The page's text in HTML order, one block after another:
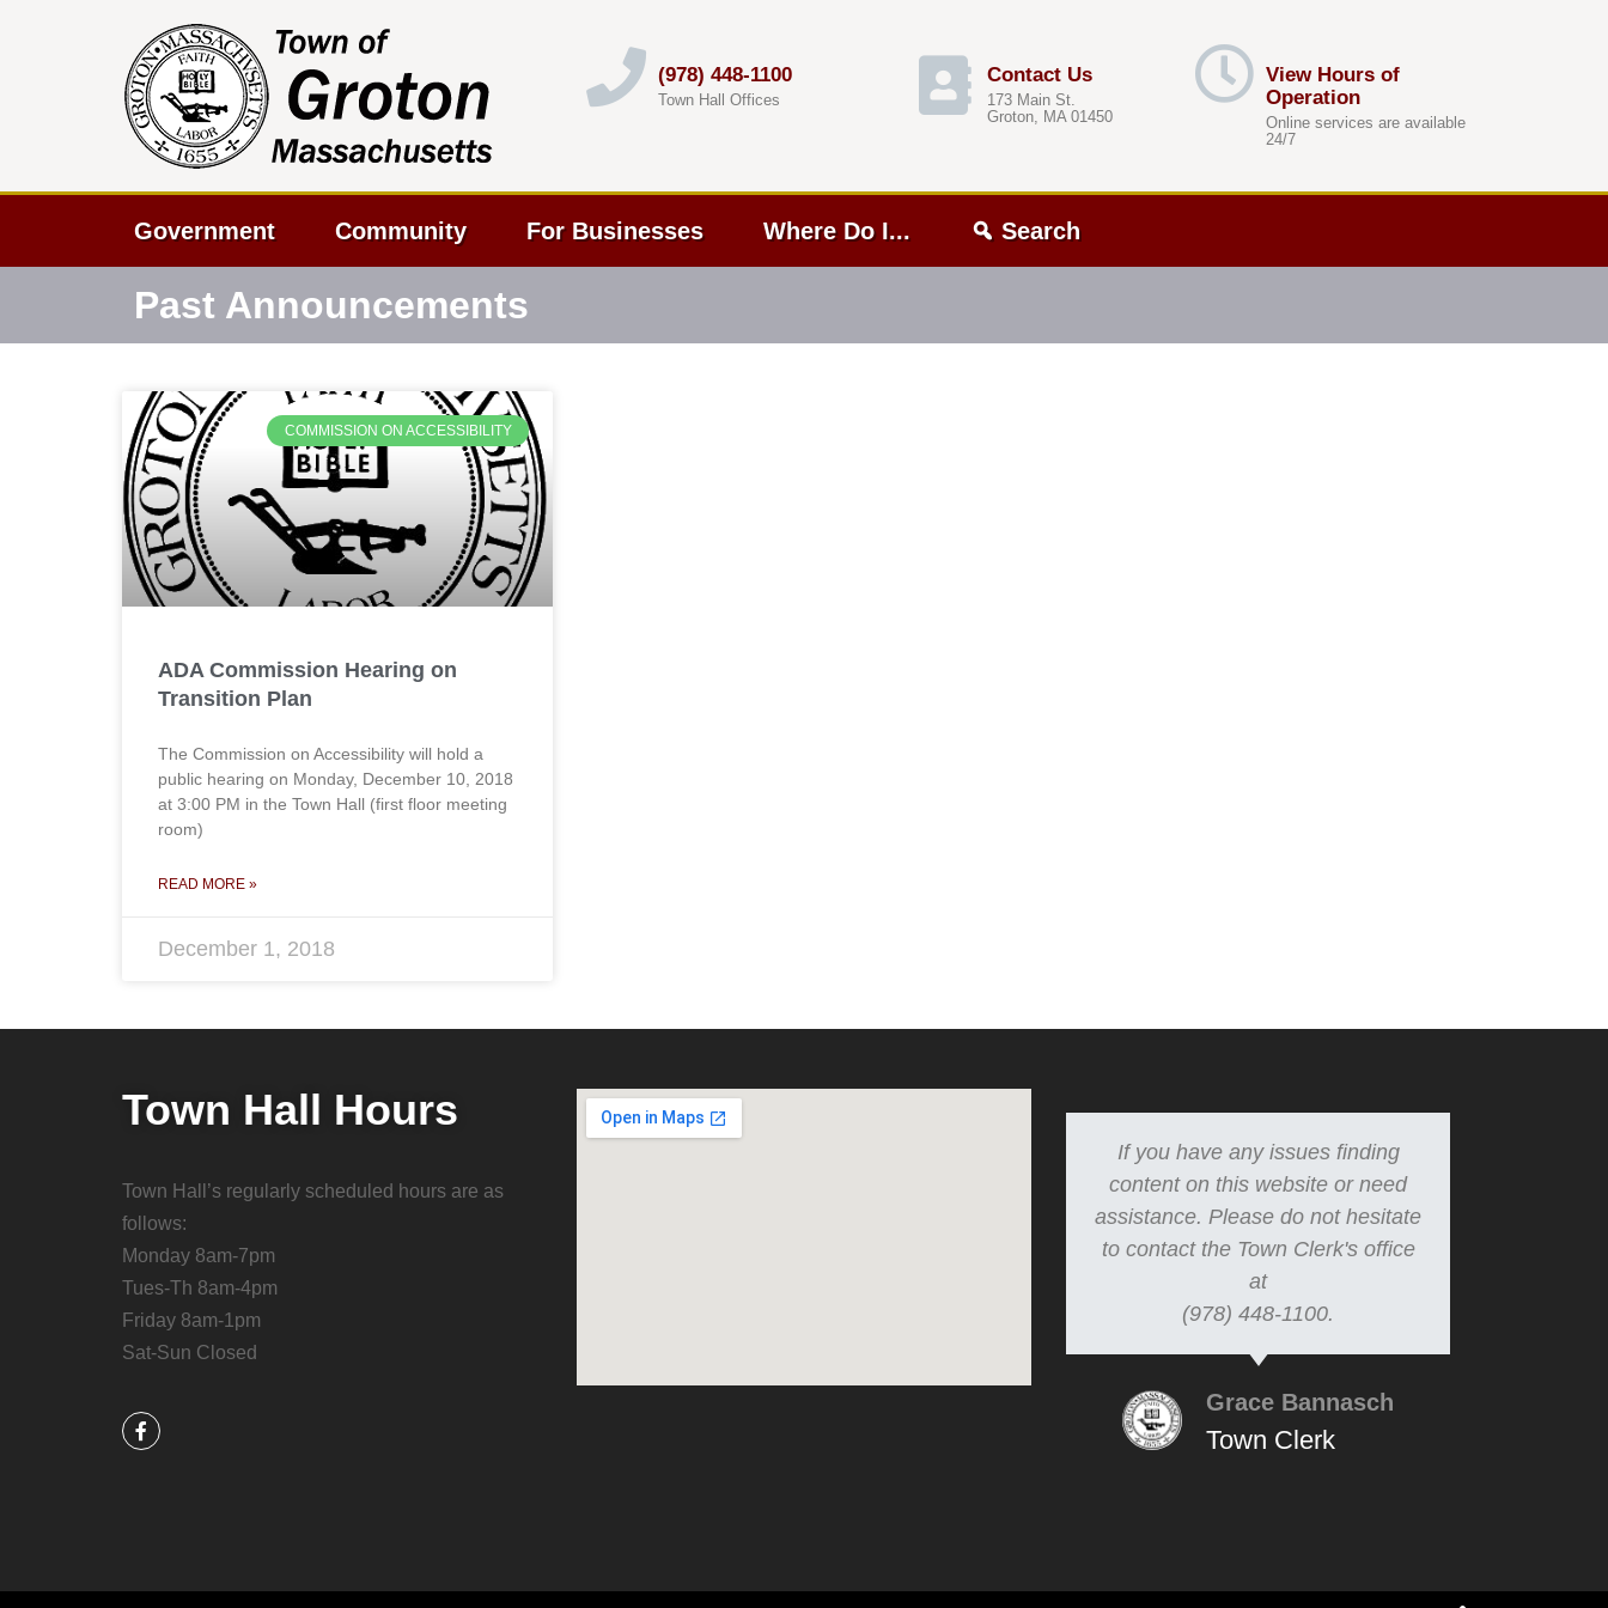
(978) 448-1100
Town Hall Offices
Contact Us
173 Main St.
Groton, MA 01450
View Hours of
Operation
Online services are available
24/7
Government Community For Businesses Where Do I... Search
Past Announcements
COMMISSION ON ACCESSIBILITY
ADA Commission Hearing on
Transition Plan
The Commission on Accessibility will hold a
public hearing on Monday, December 10, 2018
at 3:00 PM in the Town Hall (first floor meeting
room)
READ MORE »
December 1, 2018
Town Hall Hours
Town Hall’s regularly scheduled hours are as
follows:
Monday 8am-7pm
Tues-Th 8am-4pm
Friday 8am-1pm
Sat-Sun Closed
If you have any issues finding
content on this website or need
assistance. Please do not hesitate
to contact the Town Clerk's office
at
(978) 448-1100.
Grace Bannasch
Town Clerk